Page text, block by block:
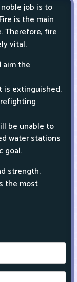
job is to
is the main
Therefore, fire
vital.
the
is extinguished.
be unable to
water stations
goal.
strength.
the most